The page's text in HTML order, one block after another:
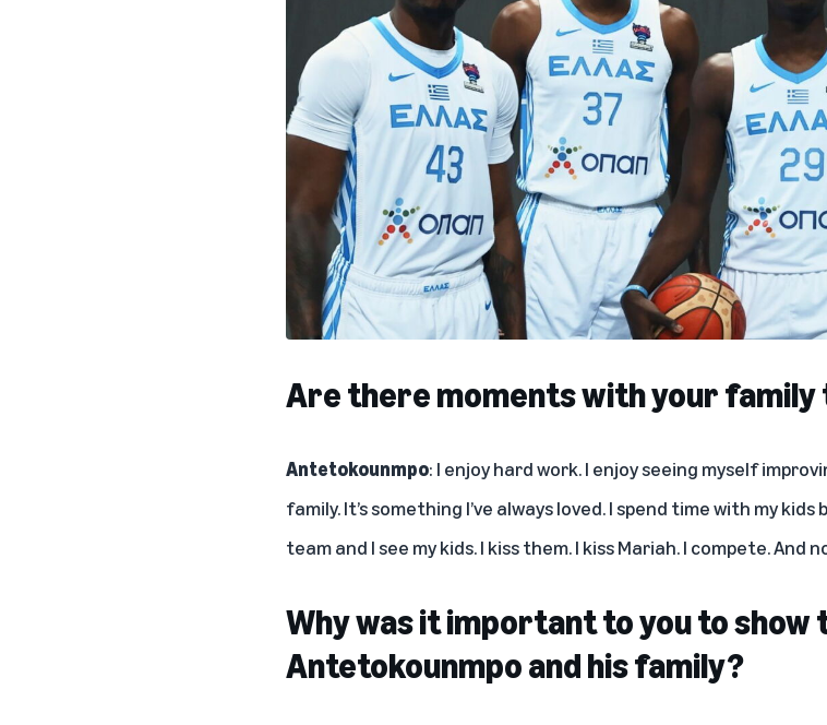
Are there moments with your family
Antetokounmpo: I enjoy hard work. I enjoy seeing myself
family. It’s something I’ve always loved. I spend time with my
team and I see my kids. I kiss them. I kiss Mariah. I compete.
Why was it important to you to
Antetokounmpo and his family?